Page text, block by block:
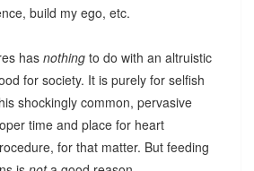
build my ego, etc.
has nothingto do with an altruistic
for society. It is purely for selfish
shockingly common, pervasive
time and place for heart
for that matter. But feeding